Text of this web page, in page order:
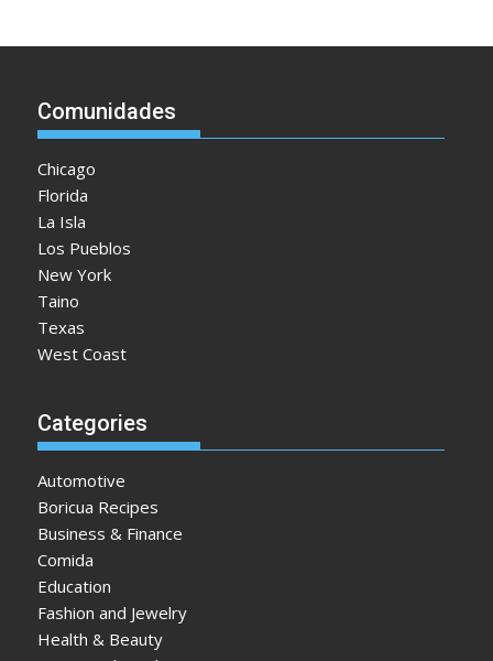
Comunidades
Chicago
Florida
La Isla
Los Pueblos
New York
Taino
Texas
West Coast
Categories
Automotive
Boricua Recipes
Business & Finance
Comida
Education
Fashion and Jewelry
Health & Beauty